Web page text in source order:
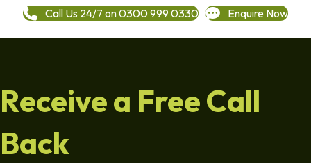
Call Us 24/7 on 0300 999 0330 Enquire Now
Receive a Free Call
Back